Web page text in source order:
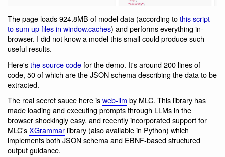
The page loads 924.8MB of model data (according tothis script
to sum up files in window.caches) and performs everything in-
browser. I did not know a model this small could produce such
useful results.
Here'sthe source codefor the demo. It's around 200 lines of
code, 50 of which are the JSON schema describing the data to be
extracted.
The real secret sauce here isweb-llm by MLC. This library has
made loading and executing prompts through LLMs in the
browser shockingly easy, and recently incorporated support for
MLC'sXGrammar library (also available in Python) which
implements both JSON schema and EBNF-based structured
output guidance.